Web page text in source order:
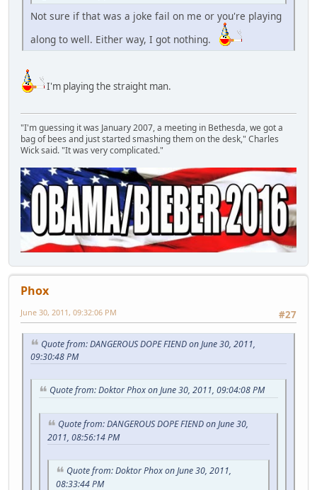
Not sure if that was a joke fail on me or you're playing
along to well. Either way, I got nothing.
I'm playing the straight man.
"I'm guessing it was January 2007, a meeting in Bethesda, we got a
bag of bees and just started smashing them on the desk," Charles
Wick said. "It was very complicated."
Phox
#27
June 30, 2011, 09:32:06 PM
Quote from: DANGEROUS DOPE FIEND on June 30, 2011,
09:30:48 PM
Quote from: Doktor Phox on June 30, 2011, 09:04:08 PM
Quote from: DANGEROUS DOPE FIEND on June 30,
2011, 08:56:14 PM
Quote from: Doktor Phox on June 30, 2011,
08:33:44 PM